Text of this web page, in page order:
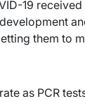
19
them to
as PCR